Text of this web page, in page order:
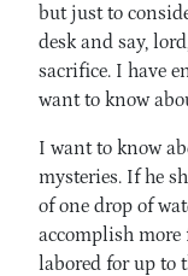
but just to
desk and say,
sacrifice. I have
want to know
I want to know
mysteries. If he
of one drop of
accomplish more
labored for up to